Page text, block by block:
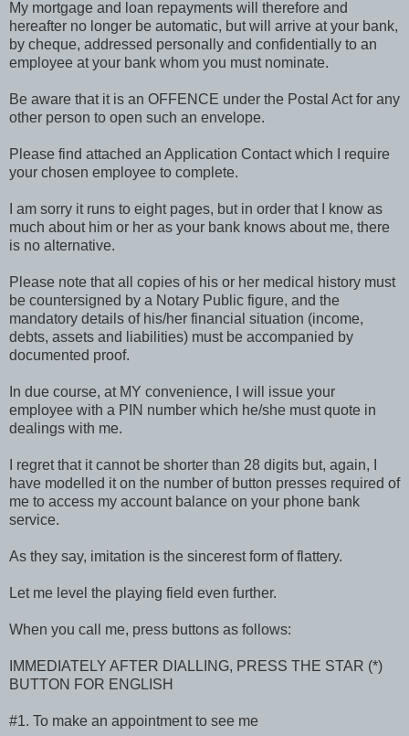
My mortgage and loan repayments will therefore and
hereafter no longer be automatic, but will arrive at your bank,
by cheque, addressed personally and confidentially to an
employee at your bank whom you must nominate.
Be aware that it is an OFFENCE under the Postal Act for any
other person to open such an envelope.
Please find attached an Application Contact which I require
your chosen employee to complete.
I am sorry it runs to eight pages, but in order that I know as
much about him or her as your bank knows about me, there
is no alternative.
Please note that all copies of his or her medical history must
be countersigned by a Notary Public figure, and the
mandatory details of his/her financial situation (income,
debts, assets and liabilities) must be accompanied by
documented proof.
In due course, at MY convenience, I will issue your
employee with a PIN number which he/she must quote in
dealings with me.
I regret that it cannot be shorter than 28 digits but, again, I
have modelled it on the number of button presses required of
me to access my account balance on your phone bank
service.
As they say, imitation is the sincerest form of flattery.
Let me level the playing field even further.
When you call me, press buttons as follows:
IMMEDIATELY AFTER DIALLING, PRESS THE STAR (*)
BUTTON FOR ENGLISH
#1. To make an appointment to see me